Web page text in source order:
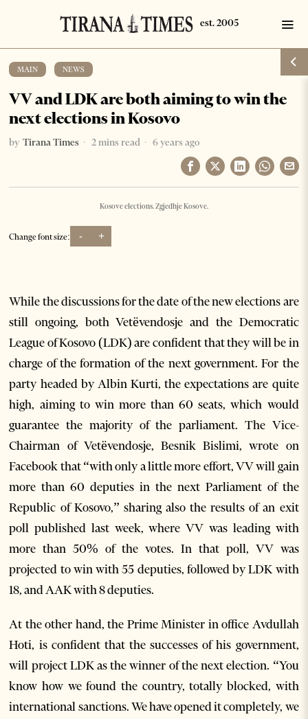
MAIN NEWS
VV and LDK are both aiming to win the
next elections in Kosovo
by Tirana Times 2 mins read 6 years ago
Kosove elections. Zgjedhje Kosove.
Change font size: - +
While the discussions for the date of the new elections are
still ongoing, both Vetëvendosje and the Democratic
League of Kosovo (LDK) are confident that they will be in
charge of the formation of the next government. For the
party headed by Albin Kurti, the expectations are quite
high, aiming to win more than 60 seats, which would
guarantee the majority of the parliament. The Vice-
Chairman of Vetëvendosje, Besnik Bislimi, wrote on
Facebook that “with only a little more effort, VV will gain
more than 60 deputies in the next Parliament of the
Republic of Kosovo,” sharing also the results of an exit
poll published last week, where VV was leading with
more than 50% of the votes. In that poll, VV was
projected to win with 55 deputies, followed by LDK with
18, and AAK with 8 deputies.
At the other hand, the Prime Minister in office Avdullah
Hoti, is confident that the successes of his government,
will project LDK as the winner of the next election. “You
know how we found the country, totally blocked, with
international sanctions. We have opened it completely, we